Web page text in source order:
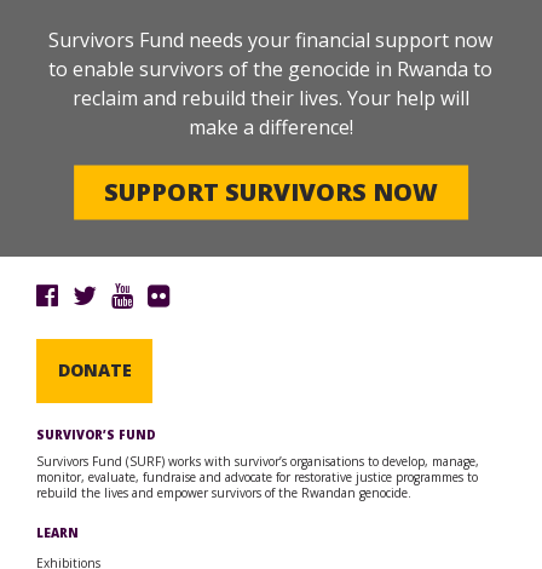
Survivors Fund needs your financial support now
to enable survivors of the genocide in Rwanda to
reclaim and rebuild their lives. Your help will
make a difference!
SUPPORT SURVIVORS NOW
DONATE
SURVIVOR’S FUND
Survivors Fund (SURF) works with survivor’s organisations to develop, manage,
monitor, evaluate, fundraise and advocate for restorative justice programmes to
rebuild the lives and empower survivors of the Rwandan genocide.
LEARN
Exhibitions